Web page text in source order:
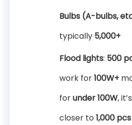
Bulbs (A-bulbs,
typically 5,000+
Flood lights: 500
work for100W+
forunder 100W,
closer to 1,000 pcs